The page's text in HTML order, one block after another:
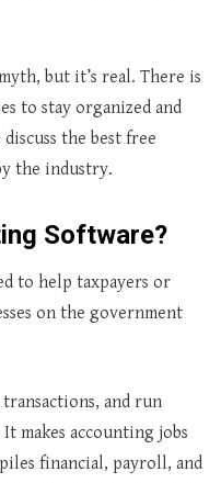
but it’s real. There is
to stay organized and
the best free
the industry.
Software?
to help taxpayers or
on the government
and run
makes accounting jobs
financial, payroll, and